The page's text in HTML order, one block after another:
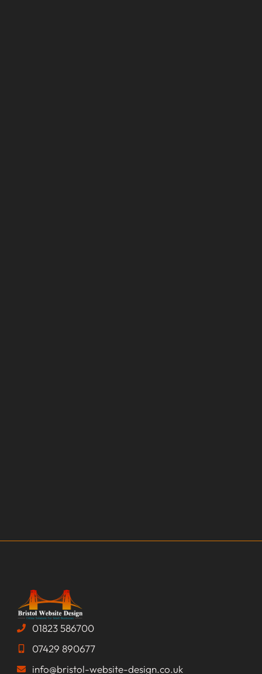
01823 586700
07429 890677
info@bristol-website-design.co.uk